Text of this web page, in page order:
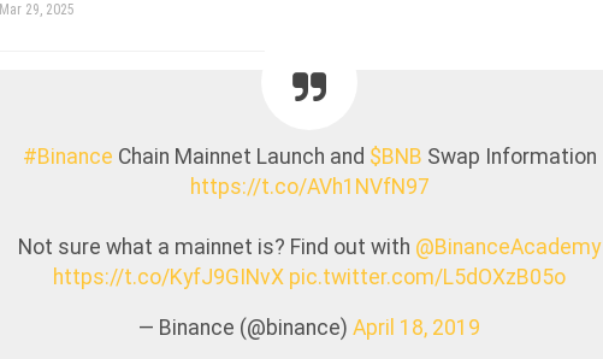
Mar 29, 2025
#Binance Chain Mainnet Launch and $BNB Swap Information
https://t.co/AVh1NVfN97
Not sure what a mainnet is? Find out with @BinanceAcademy
https://t.co/KyfJ9GINvX pic.twitter.com/L5dOXzB05o
— Binance (@binance)April 18, 2019